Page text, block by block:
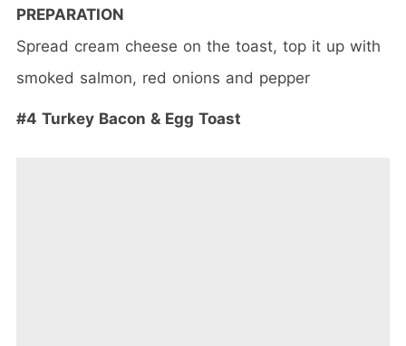
PREPARATION
Spread cream cheese on the toast, top it up with
smoked salmon, red onions and pepper
#4 Turkey Bacon & Egg Toast